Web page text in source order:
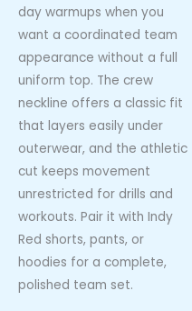
day warmups when you
want a coordinated team
appearance without a full
uniform top. The crew
neckline offers a classic fit
that layers easily under
outerwear, and the athletic
cut keeps movement
unrestricted for drills and
workouts. Pair it with Indy
Red shorts, pants, or
hoodies for a complete,
polished team set.